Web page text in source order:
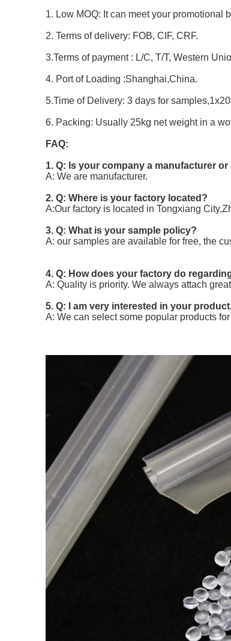
1. Low MOQ: It can meet your promotional
2. Terms of delivery: FOB, CIF, CRF.
3.Terms of payment : L/C, T/T, Western
4. Port of Loading :Shanghai,China.
5.Time of Delivery: 3 days for
6. Packing: Usually 25kg net weight in a
FAQ:
1. Q: Is your company a manufacturer
A: We are manufacturer.
2. Q: Where is your factory located?
A:Our factory is located in Tongxiang
3. Q: What is your sample policy?
A: our samples are available for free, the
4. Q: How does your factory do
A: Quality is priority. We always attach
5. Q: I am very interested in your
A: We can select some popular products